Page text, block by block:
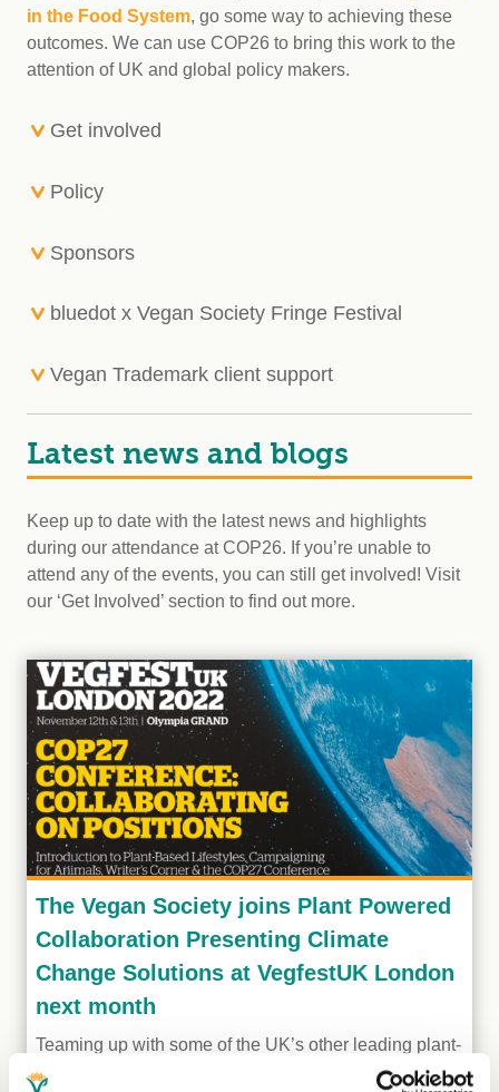
in the Food System, go some way to achieving these
outcomes. We can use COP26 to bring this work to the
attention of UK and global policy makers.
Get involved
Policy
Sponsors
bluedot x Vegan Society Fringe Festival
Vegan Trademark client support
Latest news and blogs
Keep up to date with the latest news and highlights
during our attendance at COP26. If you’re unable to
attend any of the events, you can still get involved! Visit
our ‘Get Involved’ section to find out more.
The Vegan Society joins Plant Powered
Collaboration Presenting Climate
Change Solutions at VegfestUK London
next month
Teaming up with some of the UK’s other leading plant-
based charities, authors and campaigns, The Vegan